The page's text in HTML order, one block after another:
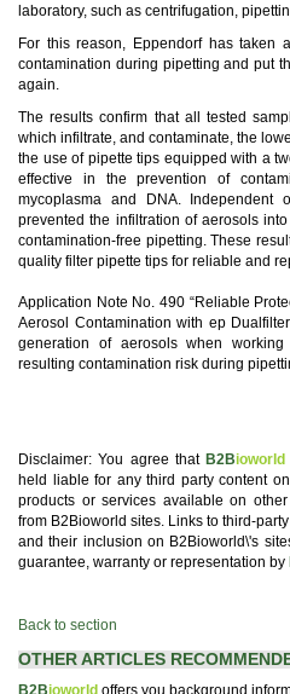
laboratory, such as centrifugation,
For this reason, Eppendorf has taken
contamination during pipetting and put
again.
The results confirm that all tested
which infiltrate, and contaminate, the
the use of pipette tips equipped with a
effective in the prevention of
mycoplasma and DNA.
prevented the infiltration of aerosols
contamination-free pipetting. These
quality filter pipette tips for reliable and
Application Note No. 490 “Reliable
Aerosol Contamination with ep
generation of aerosols when
resulting contamination risk during
Disclaimer: You agree that B2Bioworld
held liable for any third party content
products or services available on
from B2Bioworld sites. Links to third-
and their inclusion on B2Bioworld\'s
guarantee, warranty or representation by
Back to section
OTHER ARTICLES
B2Bioworld offers you background